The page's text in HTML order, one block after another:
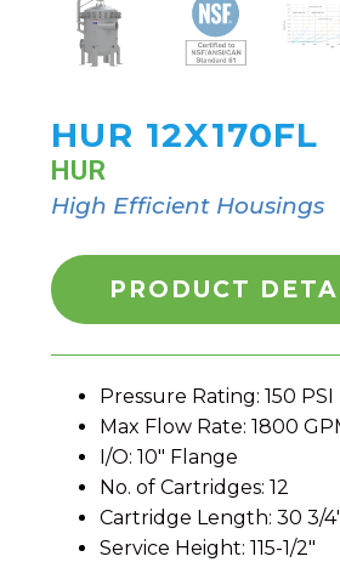
HUR 12X170FL
HUR
High Efficient Housings
PRODUCT
Pressure Rating: 150 PSI
Max Flow Rate: 1800
I/O: 10" Flange
No. of Cartridges: 12
Cartridge Length: 30 3/
Service Height: 115-1/2"